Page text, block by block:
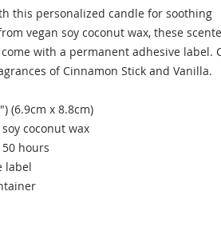
this personalized candle for soothing
vegan soy coconut wax, these
with a permanent adhesive label.
of Cinnamon Stick and Vanilla.
(6.9cm x 8.8cm)
coconut wax
hours
label